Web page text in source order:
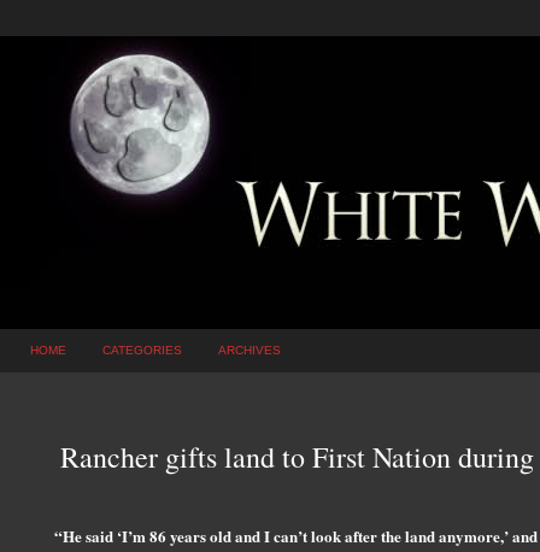
HOME CATEGORIES ARCHIVES
Rancher gifts land to First Nation
“He said ‘I’m 86 years old and I can’t look after the land anymore,’